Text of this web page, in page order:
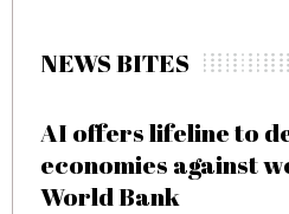
NEWS BITES
AI offers lifeline to
economies against
World Bank